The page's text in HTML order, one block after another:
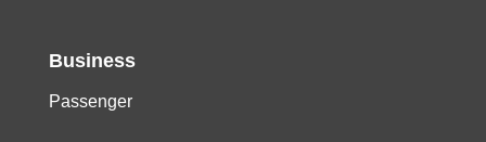
Business
Passenger